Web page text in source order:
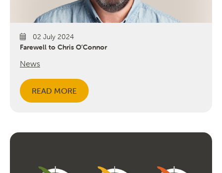
02 July 2024
Farewell to Chris O’Connor
News
READ MORE